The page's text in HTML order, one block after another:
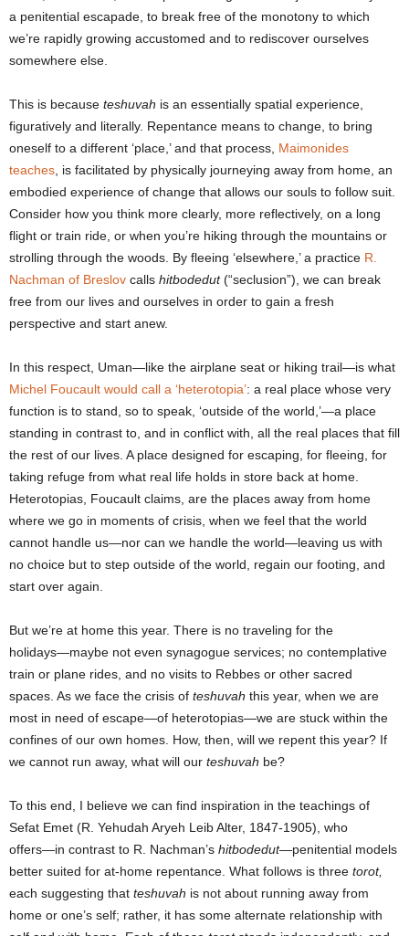
a penitential escapade, to break free of the monotony to which
we’re rapidly growing accustomed and to rediscover ourselves
somewhere else.
This is because teshuvah is an essentially spatial experience,
figuratively and literally. Repentance means to change, to bring
oneself to a different ‘place,’ and that process, Maimonides
teaches , is facilitated by physically journeying away from home, an
embodied experience of change that allows our souls to follow suit.
Consider how you think more clearly, more reflectively, on a long
flight or train ride, or when you’re hiking through the mountains or
strolling through the woods. By fleeing ‘elsewhere,’ a practice R.
Nachman of Breslov calls hitbodedut(“seclusion”), we can break
free from our lives and ourselves in order to gain a fresh
perspective and start anew.
In this respect, Uman―like the airplane seat or hiking trail―is what
Michel Foucault would call a ‘heterotopia’: a real place whose very
function is to stand, so to speak, ‘outside of the world,’―a place
standing in contrast to, and in conflict with, all the real places that fill
the rest of our lives. A place designed for escaping, for fleeing, for
taking refuge from what real life holds in store back at home.
Heterotopias, Foucault claims, are the places away from home
where we go in moments of crisis, when we feel that the world
cannot handle us―nor can we handle the world―leaving us with
no choice but to step outside of the world, regain our footing, and
start over again.
But we’re at home this year. There is no traveling for the
holidays―maybe not even synagogue services; no contemplative
train or plane rides, and no visits to Rebbes or other sacred
spaces. As we face the crisis of teshuvah this year, when we are
most in need of escape―of heterotopias―we are stuck within the
confines of our own homes. How, then, will we repent this year? If
we cannot run away, what will our teshuvah be?
To this end, I believe we can find inspiration in the teachings of
Sefat Emet (R. Yehudah Aryeh Leib Alter, 1847-1905), who
offers―in contrast to R. Nachman’s hitbodedut―penitential models
better suited for at-home repentance. What follows is three torot,
each suggesting that teshuvah is not about running away from
home or one’s self; rather, it has some alternate relationship with